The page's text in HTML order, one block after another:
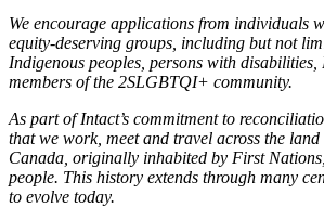
We encourage applications from individuals
equity-deserving groups, including but not
Indigenous peoples, persons with
members of the 2SLGBTQI+ community.
As part of Intact’s commitment to
that we work, meet and travel across the
Canada, originally inhabited by First
people. This history extends through many
to evolve today.